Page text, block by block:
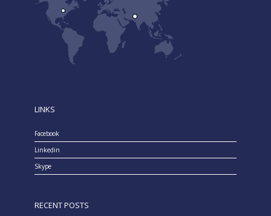
LINKS
Facebook
Linkedin
Skype
RECENT POSTS